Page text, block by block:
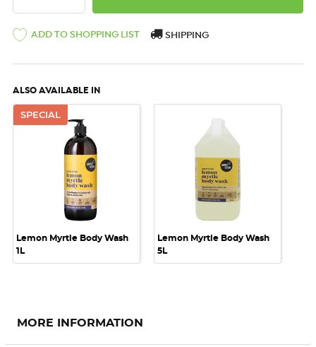
ADD TO SHOPPING LIST SHIPPING
ALSO AVAILABLE IN
SPECIAL
Lemon Myrtle Body Wash
1L
Lemon Myrtle Body Wash
5L
MORE INFORMATION